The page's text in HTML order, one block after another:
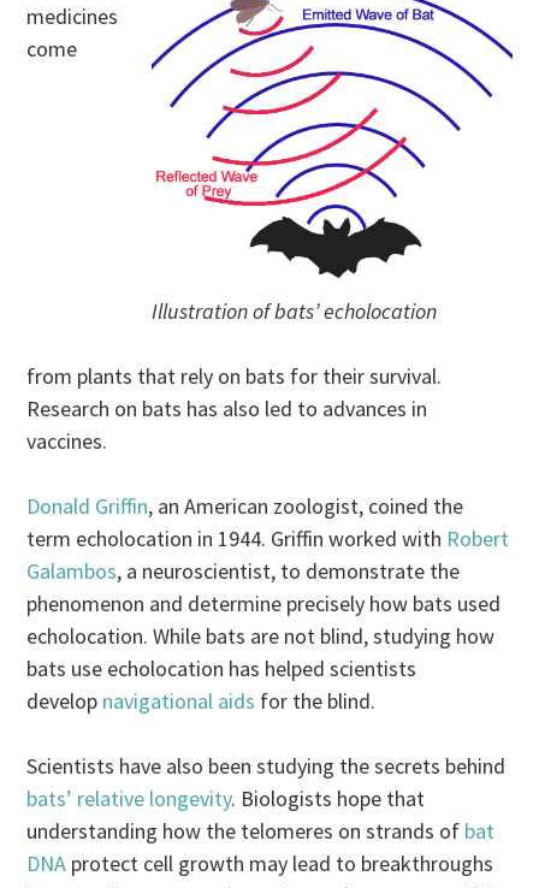
Illustration of bats’ echolocation
medicines
come
from plants that rely on bats for their survival.
Research on bats has also led to advances in
vaccines.
Donald Griffin, an American zoologist, coined the
term echolocation in 1944. Griffin worked with Robert
Galambos, a neuroscientist, to demonstrate the
phenomenon and determine precisely how bats used
echolocation. While bats are not blind, studying how
bats use echolocation has helped scientists
develop navigational aids for the blind.
Scientists have also been studying the secrets behind
bats’ relative longevity. Biologists hope that
understanding how the telomeres on strands of bat
DNA protect cell growth may lead to breakthroughs